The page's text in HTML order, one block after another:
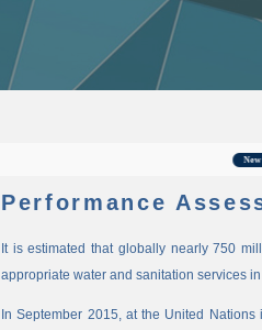
Performance
It is estimated that globally nearly 750
appropriate water and sanitation services
In September 2015, at the United